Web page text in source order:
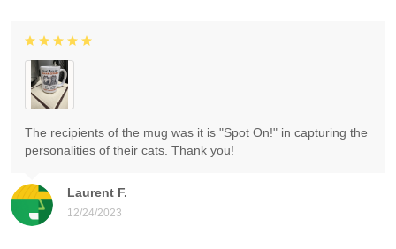
Laurent F.
12/24/2023
The recipients of the mug was it is "Spot On!" in capturing the
personalities of their cats. Thank you!